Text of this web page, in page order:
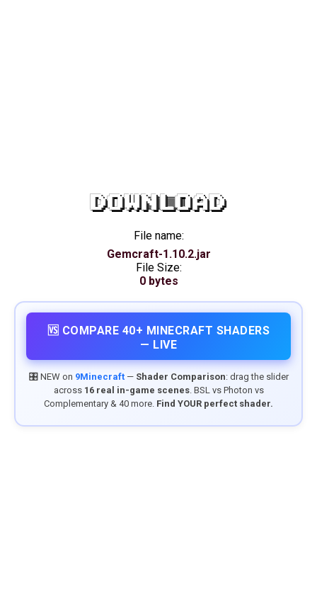
DOWNLOAD
File name:
Gemcraft-1.10.2.jar
File Size:
0 bytes
🆚 COMPARE 40+ MINECRAFT SHADERS
— LIVE
🎛️ NEW on 9Minecraft— Shader Comparison: drag the slider
across 16 real in-game scenes. BSL vs Photon vs
Complementary & 40 more. Find YOUR perfect shader.